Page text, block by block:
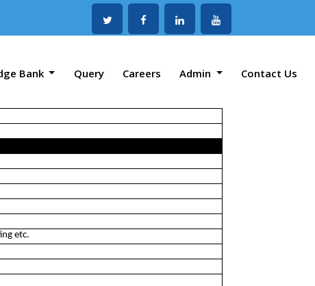
Bank Query Careers Admin Contact Us
etc.